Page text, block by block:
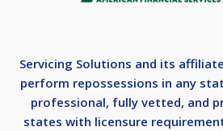
Servicing Solutions and its
perform repossessions in any
professional, fully vetted, and
states with licensure